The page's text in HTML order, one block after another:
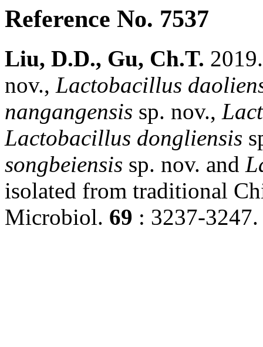
Reference No. 7537
Liu, D.D., Gu, Ch.T.
nov., Lactobacillus
nangangensis sp. nov.,
Lactobacillus dongliensis
songbeiensis sp. nov. and
isolated from traditional
Microbiol. 69 : 3237-3247.